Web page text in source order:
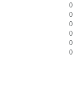
0
0
0
0
0
0